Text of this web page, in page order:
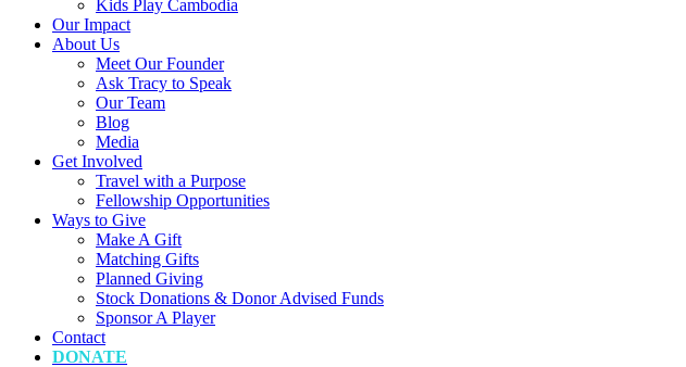
Kids Play Cambodia
Our Impact
About Us
Meet Our Founder
Ask Tracy to Speak
Our Team
Blog
Media
Get Involved
Travel with a Purpose
Fellowship Opportunities
Ways to Give
Make A Gift
Matching Gifts
Planned Giving
Stock Donations & Donor Advised Funds
Sponsor A Player
Contact
DONATE